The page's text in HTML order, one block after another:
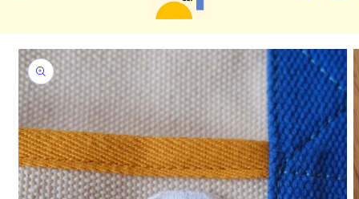
Skip to
product
information